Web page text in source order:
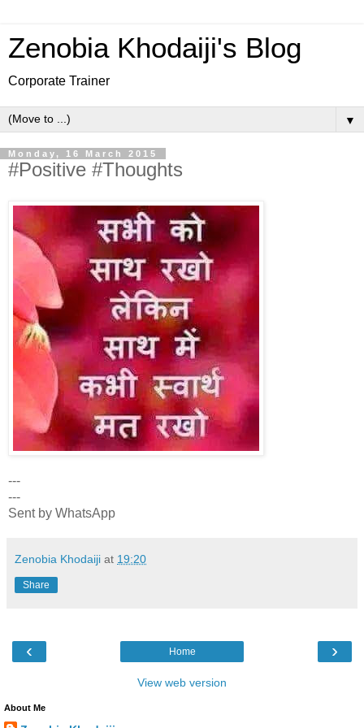
Zenobia Khodaiji's Blog
Corporate Trainer
▼
Monday, 16 March 2015
#Positive #Thoughts
---
---
Sent by WhatsApp
Zenobia Khodaiji at 19:20
Share
‹ ›
Home
View web version
About Me